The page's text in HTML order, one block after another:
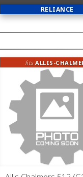
RELIANCE
fitsALLIS-